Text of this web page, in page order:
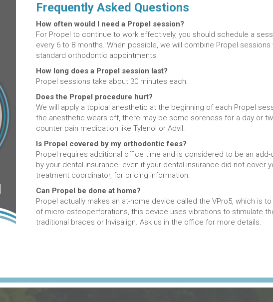
Frequently Asked Questions
How often would I need a Propel session?
For Propel to continue to work effectively, you should schedule a
every 6 to 8 months. When possible, we will combine Propel sessions
standard orthodontic appointments.
How long does a Propel session last?
Propel sessions take about 30 minutes each.
Does the Propel procedure hurt?
We will apply a topical anesthetic at the beginning of each Propel
the anesthetic wears off, there may be some soreness for a day or
counter pain medication like Tylenol or Advil.
Is Propel covered by my orthodontic fees?
Propel requires additional office time and is considered to be an
by your dental insurance- even if your dental insurance did not cover
treatment coordinator, for pricing information.
Can Propel be done at home?
Propel actually makes an at-home device called the VPro5, which is
of micro-osteoperforations, this device uses vibrations to stimulate
traditional braces or Invisalign. Ask us in the office for more details.